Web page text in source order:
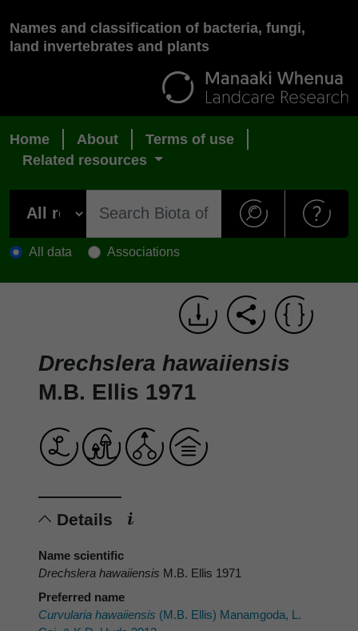
Names and classification of bacteria, fungi,
land invertebrates and plants
Home About
Terms of use
Related resources
All data Associations
Drechslera hawaiiensis
M.B. Ellis 1971
Details
Name scientific
Drechslera hawaiiensis M.B. Ellis 1971
Preferred name
Curvularia hawaiiensis (M.B. Ellis) Manamgoda, L.